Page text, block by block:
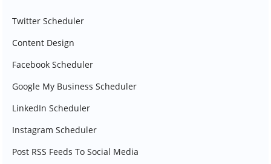
Twitter Scheduler
Content Design
Facebook Scheduler
Google My Business Scheduler
LinkedIn Scheduler
Instagram Scheduler
Post RSS Feeds To Social Media